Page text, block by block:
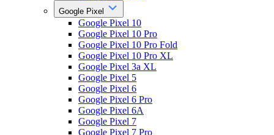
Google Pixel
Google Pixel 10
Google Pixel 10 Pro
Google Pixel 10 Pro Fold
Google Pixel 10 Pro XL
Google Pixel 3a XL
Google Pixel 5
Google Pixel 6
Google Pixel 6 Pro
Google Pixel 6A
Google Pixel 7
Google Pixel 7 Pro